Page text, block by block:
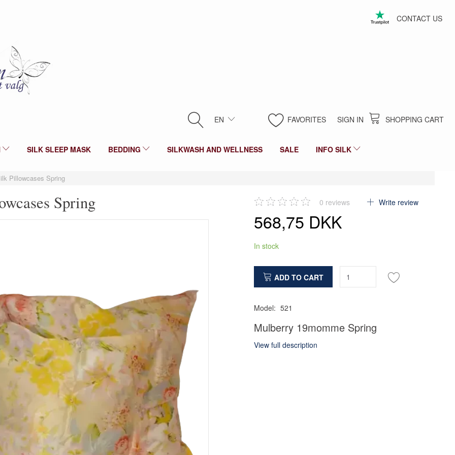
CONTACT US
SHOPPING CART
FAVORITES SIGN IN
EN
SILK SLEEP MASK BEDDING SILKWASH AND WELLNESS SALE INFO SILK
Pillowcases Spring
Spring 0 reviews Write review
568,75 DKK
In stock
ADD TO CART
Model: 521
Mulberry 19momme Spring
View full description